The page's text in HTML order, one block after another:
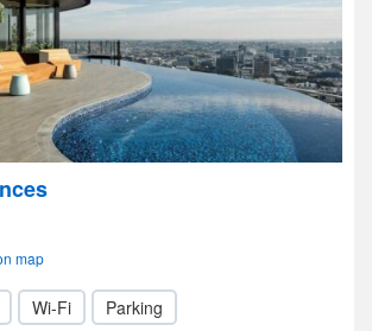
map
Wi-Fi Parking